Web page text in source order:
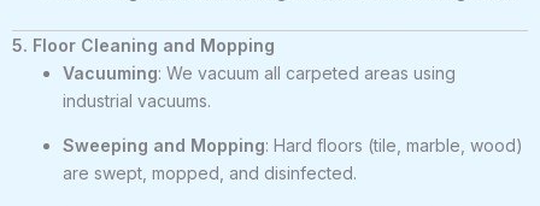
5. Floor Cleaning and Mopping
Vacuuming: We vacuum all carpeted areas using
industrial vacuums.
Sweeping and Mopping: Hard floors (tile, marble, wood)
are swept, mopped, and disinfected.